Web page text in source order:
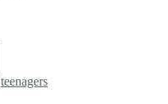
teenagers